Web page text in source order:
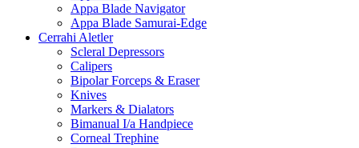
Appa Blade Navigator
Appa Blade Samurai-Edge
Cerrahi Aletler
Scleral Depressors
Calipers
Bipolar Forceps & Eraser
Knives
Markers & Dialators
Bimanual I/a Handpiece
Corneal Trephine